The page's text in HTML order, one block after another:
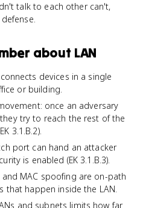
talk to each other can't,
about LAN
devices in a single
or building.
once an adversary
try to reach the rest of the
3.1.B.2).
port can hand an attacker
is enabled (EK 3.1.B.3).
MAC spoofing are on-path
that happen inside the LAN.
and subnets limits how far